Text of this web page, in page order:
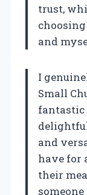
trust,
and
I
Small
fantastic
and
have for
their